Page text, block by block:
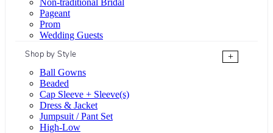
Pageant
Prom
Wedding Guests
Shop by Style
+
Ball Gowns
Beaded
Cap Sleeve + Sleeve(s)
Dress & Jacket
Jumpsuit / Pant Set
High-Low